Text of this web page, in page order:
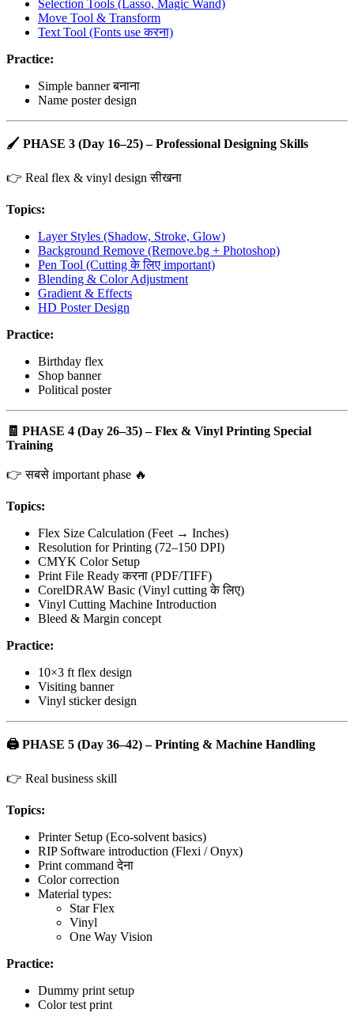
Selection Tools (Lasso, Magic Wand)
Move Tool & Transform
Text Tool (Fonts use करना)
Practice:
Simple banner बनाना
Name poster design
🖌️ PHASE 3 (Day 16–25) – Professional Designing Skills
👉 Real flex & vinyl design सीखना
Topics:
Layer Styles (Shadow, Stroke, Glow)
Background Remove (Remove.bg + Photoshop)
Pen Tool (Cutting के लिए important)
Blending & Color Adjustment
Gradient & Effects
HD Poster Design
Practice:
Birthday flex
Shop banner
Political poster
🧾 PHASE 4 (Day 26–35) – Flex & Vinyl Printing Special
Training
👉 सबसे important phase 🔥
Topics:
Flex Size Calculation (Feet → Inches)
Resolution for Printing (72–150 DPI)
CMYK Color Setup
Print File Ready करना (PDF/TIFF)
CorelDRAW Basic (Vinyl cutting के लिए)
Vinyl Cutting Machine Introduction
Bleed & Margin concept
Practice:
10×3 ft flex design
Visiting banner
Vinyl sticker design
🖨️ PHASE 5 (Day 36–42) – Printing & Machine Handling
👉 Real business skill
Topics:
Printer Setup (Eco-solvent basics)
RIP Software introduction (Flexi / Onyx)
Print command देना
Color correction
Material types:
Star Flex
Vinyl
One Way Vision
Practice:
Dummy print setup
Color test print